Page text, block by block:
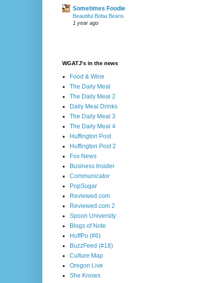
Sometimes Foodie
Beautiful Boba Beans
1 year ago
WGATJ's in the news
Food & Wine
The Daily Meal
The Daily Meal 2
Daily Meal Drinks
The Daily Meal 3
The Daily Meal 4
Huffington Post
Huffington Post 2
Fox News
Business Insider
Communicator
PopSugar
Reviewed.com
Reviewed.com 2
Spoon University
Blogs of Note
HuffPo (#6)
BuzzFeed (#18)
Culture Map
Oregon Live
She Knows